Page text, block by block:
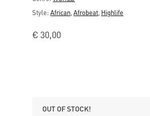
Style: African Afrobeat Highlife
€ 30,00
OUT OF STOCK!